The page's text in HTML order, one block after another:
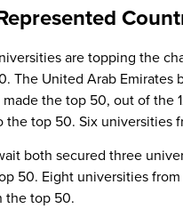
are topping the
The United Arab Emirates
the top 50, out of the
the top 50. Six universities
both secured three
50. Eight universities
the top 50.